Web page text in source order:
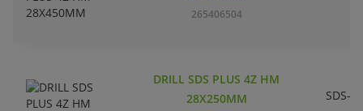
265406504
DRILL SDS PLUS 4Z HM
28X250MM
SDS-